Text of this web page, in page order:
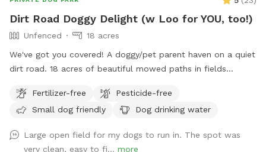
Dirt Road Doggy Delight (w Loo for YOU, too!)
Unfenced
18 acres
We've got you covered! A doggy/pet parent haven on a quiet
dirt road. 18 acres of beautiful mowed paths in fields
some wood. Pristine and toxin-free. There's an outhouse
(the loo!) for pet owners. Ample parking, and some solar
won't be the only one who wants to come back!
Fertilizer-free
Pesticide-free
Small dog friendly
Dog drinking water
Large open field for my dogs to run in. The spot was
very clean, easy to fi... more